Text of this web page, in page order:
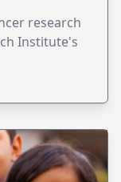
research
Institute's